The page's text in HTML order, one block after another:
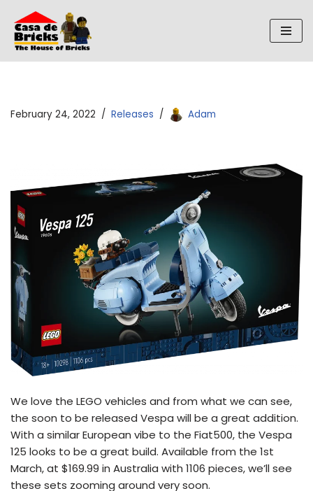
Skip
to
February 24, 2022 Releases Adam
We love the LEGO vehicles and from what we can see,
the soon to be released Vespa will be a great addition.
With a similar European vibe to the Fiat500, the Vespa
125 looks to be a great build. Available from the 1st
March, at $169.99 in Australia with 1106 pieces, we’ll see
these sets zooming around very soon.